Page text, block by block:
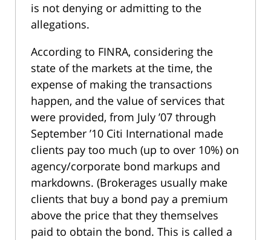
is not denying or admitting to the
allegations.
According to FINRA, considering the
state of the markets at the time, the
expense of making the transactions
happen, and the value of services that
were provided, from July ’07 through
September ’10 Citi International made
clients pay too much (up to over 10%) on
agency/corporate bond markups and
markdowns. (Brokerages usually make
clients that buy a bond pay a premium
above the price that they themselves
paid to obtain the bond. This is called a